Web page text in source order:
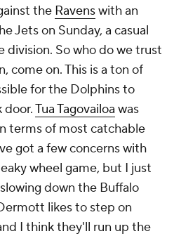
the Ravenswith an
Jets on Sunday, a casual
So who do we trust
come on. This is a ton of
for the Dolphins to
door.Tua Tagovailoa was
terms of most catchable
got a few concerns with
wheel game, but I just
down the Buffalo
likes to step on
I think they'll run up the